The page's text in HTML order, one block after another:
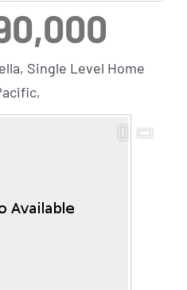
Single Level Home